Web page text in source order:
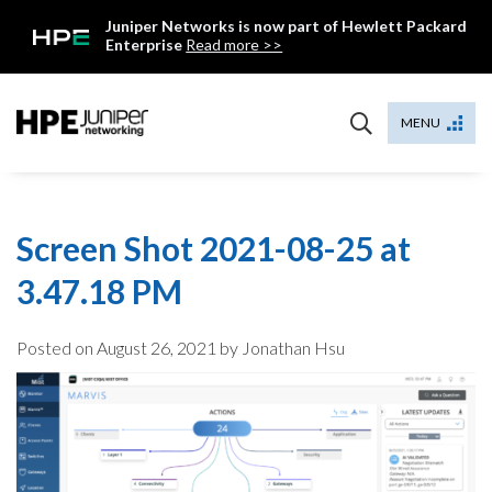
Juniper Networks is now part of Hewlett Packard
Enterprise Read more >>
MENU
Screen Shot 2021-08-25 at
3.47.18 PM
Posted on August 26, 2021 by Jonathan Hsu